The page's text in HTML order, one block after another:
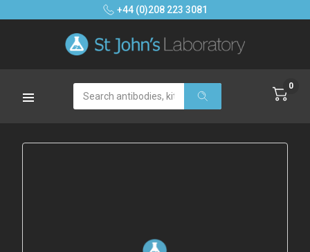
+44 (0)208 223 3081
Search 0